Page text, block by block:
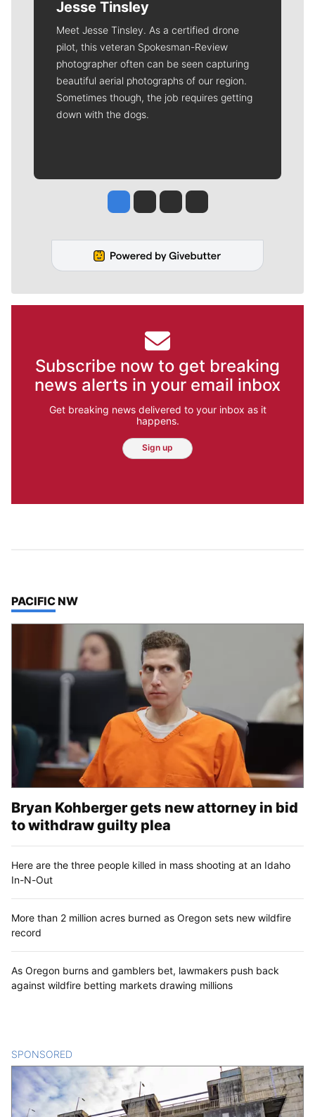
Jesse Tinsley
Meet Jesse Tinsley. As a certified drone
pilot, this veteran Spokesman-Review
photographer often can be seen capturing
beautiful aerial photographs of our region.
Sometimes though, the job requires getting
down with the dogs.
Jesse Tinsley
Jim Meehan
Molly QuinnRob Curley
Subscribe now to get breaking
news alerts in your email inbox
Get breaking news delivered to your inbox as it
happens.
Sign up
TOP STORIES IN
PACIFIC NW
Bryan Kohberger gets new attorney in bid
to withdraw guilty plea
Here are the three people killed in mass shooting at an Idaho
In-N-Out
More than 2 million acres burned as Oregon sets new wildfire
record
As Oregon burns and gamblers bet, lawmakers push back
against wildfire betting markets drawing millions
SPONSORED